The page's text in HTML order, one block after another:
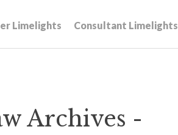
Limelights Consultant Limelights
Archives -